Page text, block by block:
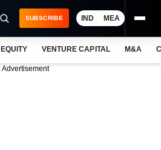
SUBSCRIBE IND MEA
VENTURE CAPITAL M&A
Advertisement